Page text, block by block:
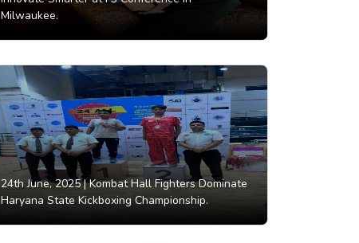
Milwaukee.
24th June, 2025 |Kombat Hall Fighters Dominate
Haryana State Kickboxing Championship.